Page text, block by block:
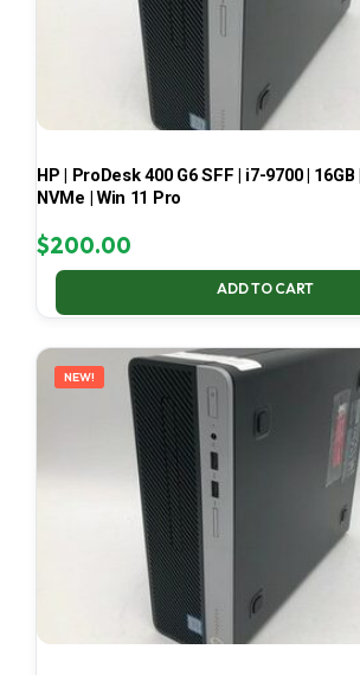
HP | ProDesk 400 G6 SFF | i7-9700 | 16GB
NVMe | Win 11 Pro
$200.00
ADD TO CART
NEW!